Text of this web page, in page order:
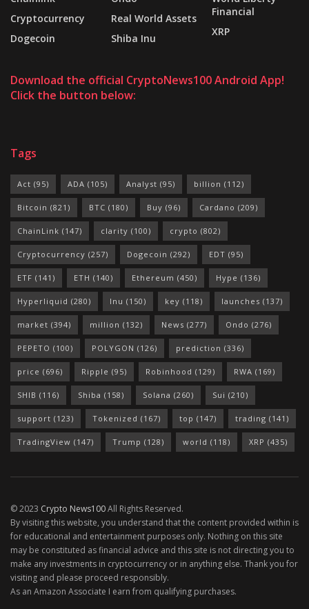
Cryptocurrency
Dogecoin
Real World Assets
Shiba Inu
Financial
XRP
Download the official CryptoNews100 Android App!
Click the button below:
Tags
Act (95) ADA (105) Analyst (95) billion (112)
Bitcoin (821) BTC (180) Buy (96) Cardano (209)
ChainLink (147) clarity (100) crypto (802)
Cryptocurrency (257) Dogecoin (292) EDT (95)
ETF (141) ETH (140) Ethereum (450) Hype (136)
Hyperliquid (280) Inu (150) key (118) launches (137)
market (394) million (132) News (277) Ondo (276)
PEPETO (100) POLYGON (126) prediction (336)
price (696) Ripple (95) Robinhood (129) RWA (169)
SHIB (116) Shiba (158) Solana (260) Sui (210)
support (123) Tokenized (167) top (147) trading (141)
TradingView (147) Trump (128) world (118) XRP (435)
© 2023 Crypto News100All Rights Reserved.
By visiting this website, you understand that the content provided within is
for educational and entertainment purposes only. Nothing on this site
may be constituted as financial advice and this site is not directing you to
make any investments in cryptocurrency or in anything else. Thank you for
visiting and please proceed responsibly.
As an Amazon Associate I earn from qualifying purchases.